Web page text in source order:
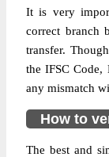
It is very
correct branch
transfer.
the IFSC Code,
any mismatch
How to
The best and